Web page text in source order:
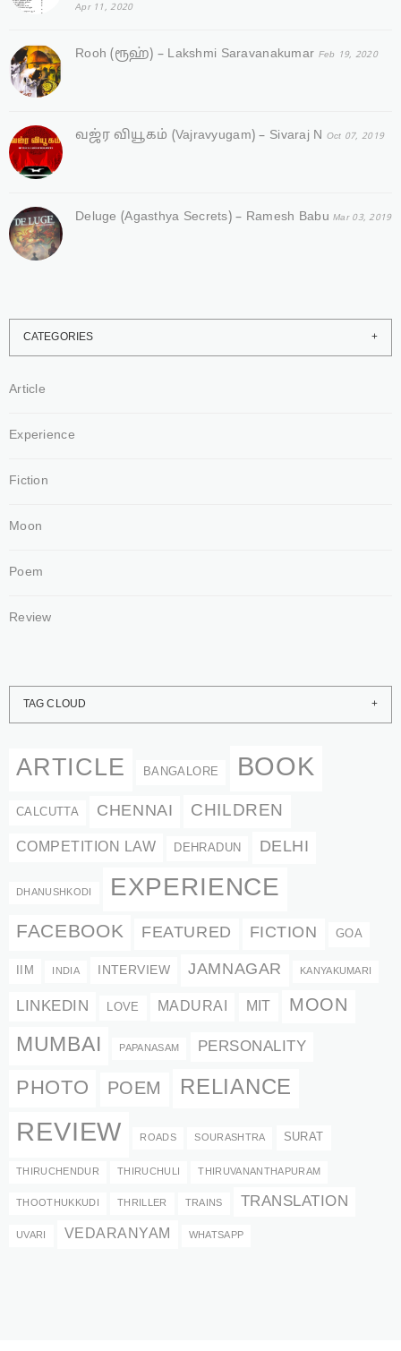
Apr 11, 2020
Rooh (ரூஹ்) – Lakshmi Saravanakumar Feb 19, 2020
வஜ்ர‌ வியூகம் (Vajravyugam) – Sivaraj N Oct 07, 2019
Deluge (Agasthya Secrets) – Ramesh Babu Mar 03, 2019
CATEGORIES
Article
Experience
Fiction
Moon
Poem
Review
TAG CLOUD
ARTICLE BANGALORE BOOK
CALCUTTA CHENNAI CHILDREN
COMPETITION LAW DEHRADUN DELHI
DHANUSHKODI EXPERIENCE
FACEBOOK FEATURED FICTION GOA
IIM INDIA INTERVIEW JAMNAGAR KANYAKUMARI
LINKEDIN LOVE MADURAI MIT MOON
MUMBAI PAPANASAM PERSONALITY
PHOTO POEM RELIANCE
REVIEW ROADS SOURASHTRA SURAT
THIRUCHENDUR THIRUCHULI THIRUVANANTHAPURAM
THOOTHUKKUDI THRILLER TRAINS TRANSLATION
UVARI VEDARANYAM WHATSAPP